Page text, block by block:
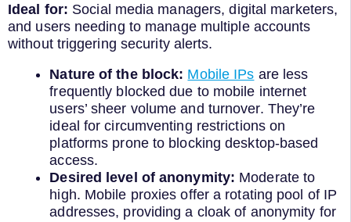
Ideal for: Social media managers, digital marketers,
and users needing to manage multiple accounts
without triggering security alerts.
Nature of the block: Mobile IPs are less
frequently blocked due to mobile internet
users’ sheer volume and turnover. They’re
ideal for circumventing restrictions on
platforms prone to blocking desktop-based
access.
Desired level of anonymity: Moderate to
high. Mobile proxies offer a rotating pool of IP
addresses, providing a cloak of anonymity for